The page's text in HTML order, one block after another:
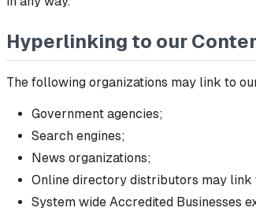
Hyperlinking to our
The following organizations may link to
Government agencies;
Search engines;
News organizations;
Online directory distributors may link
System wide Accredited Businesses